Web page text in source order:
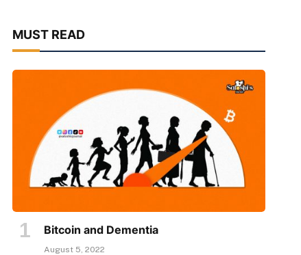
MUST READ
Bitcoin and Dementia
August 5, 2022